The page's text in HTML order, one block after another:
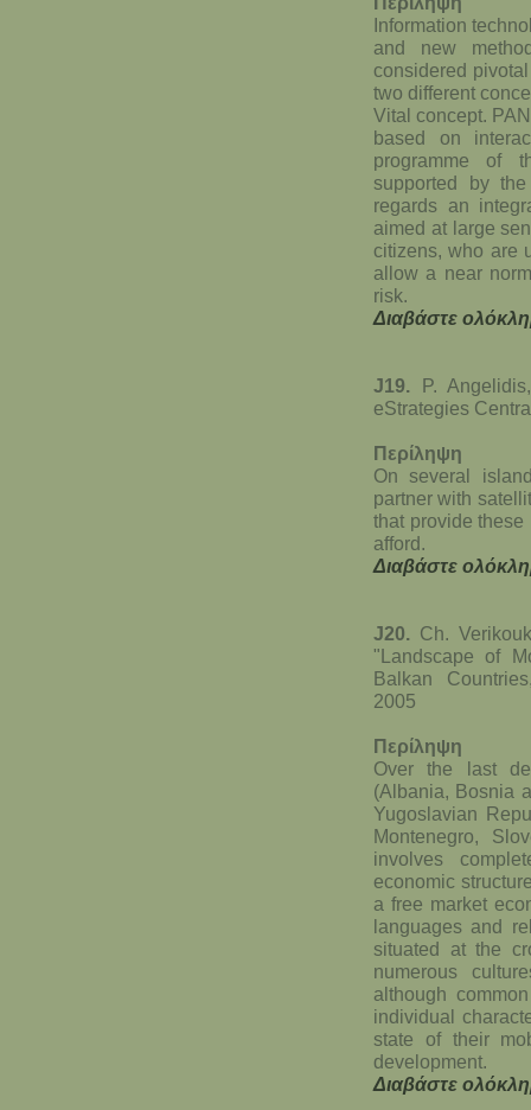
Information
and new
considered
two different
Vital concept.
based on
programme of
supported by
regards an
aimed at large
citizens, who are
allow a near
risk.
Διαβάστε
J19. P.
eStrategies
Περίληψη
On several
partner with
that provide
afford.
Διαβάστε
J20. Ch.
"Landscape of
Balkan
2005
Περίληψη
Over the last
(Albania, Bosnia
Yugoslavian
Montenegro,
involves
economic
a free market
languages and
situated at the
numerous
although
individual
state of their
development.
Διαβάστε